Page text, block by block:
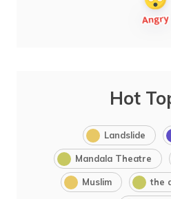
Hot
Landslide
Mandala Theatre
Muslim the